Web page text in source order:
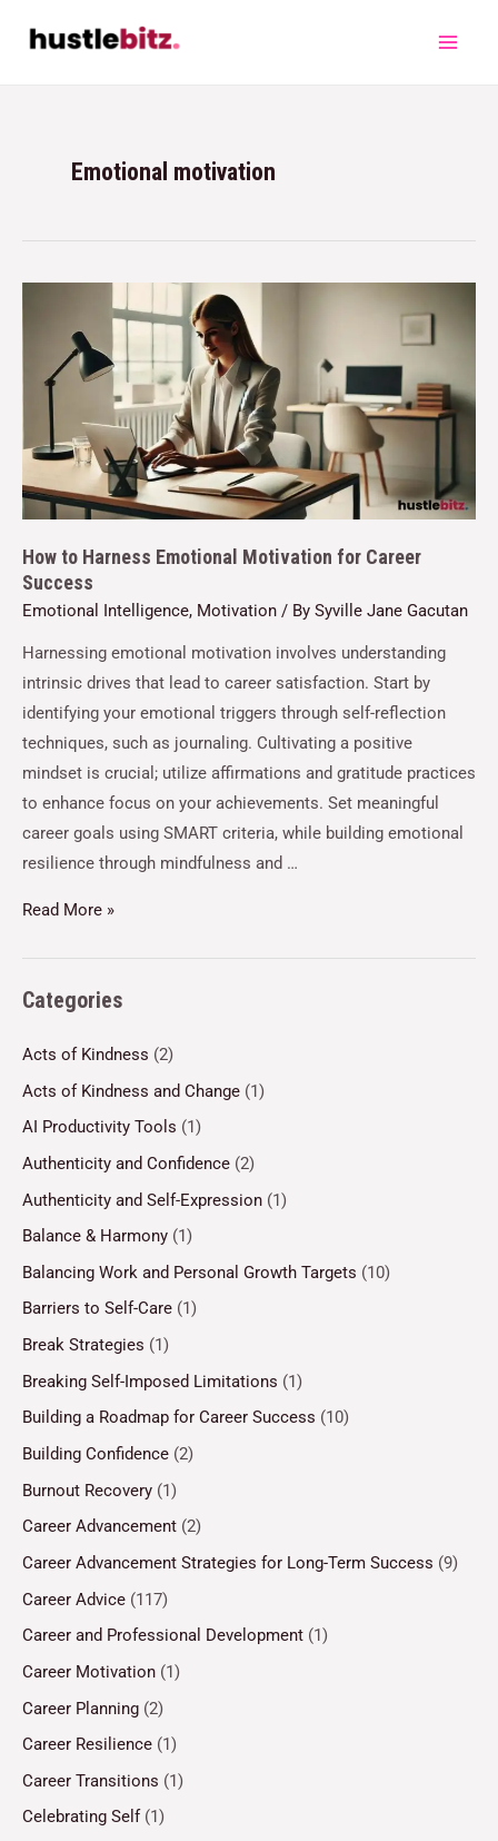
Emotional motivation
How to Harness Emotional Motivation for Career
Success
Emotional Intelligence, Motivation / By Syville Jane Gacutan
Harnessing emotional motivation involves understanding
intrinsic drives that lead to career satisfaction. Start by
identifying your emotional triggers through self-reflection
techniques, such as journaling. Cultivating a positive
mindset is crucial; utilize affirmations and gratitude practices
to enhance focus on your achievements. Set meaningful
career goals using SMART criteria, while building emotional
resilience through mindfulness and …
Read More »
Categories
Acts of Kindness (2)
Acts of Kindness and Change (1)
AI Productivity Tools (1)
Authenticity and Confidence (2)
Authenticity and Self-Expression (1)
Balance & Harmony (1)
Balancing Work and Personal Growth Targets (10)
Barriers to Self-Care (1)
Break Strategies (1)
Breaking Self-Imposed Limitations (1)
Building a Roadmap for Career Success (10)
Building Confidence (2)
Burnout Recovery (1)
Career Advancement (2)
Career Advancement Strategies for Long-Term Success (9)
Career Advice (117)
Career and Professional Development (1)
Career Motivation (1)
Career Planning (2)
Career Resilience (1)
Career Transitions (1)
Celebrating Self (1)